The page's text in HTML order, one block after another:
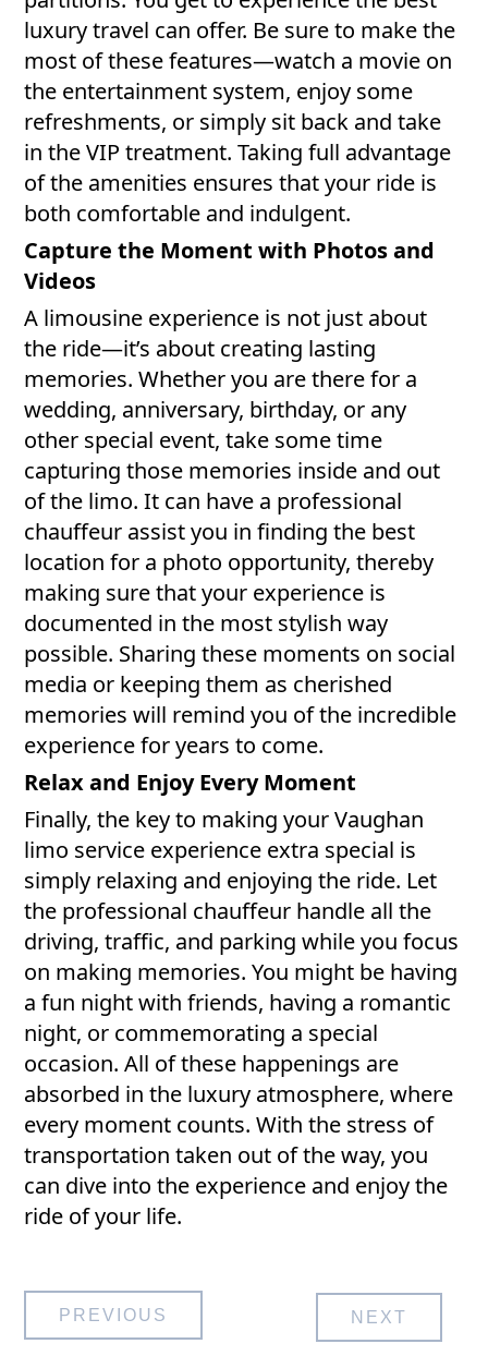
luxury travel can offer. Be sure to make the
most of these features—watch a movie on
the entertainment system, enjoy some
refreshments, or simply sit back and take
in the VIP treatment. Taking full advantage
of the amenities ensures that your ride is
both comfortable and indulgent.
Capture the Moment with Photos and
Videos
A limousine experience is not just about
the ride—it’s about creating lasting
memories. Whether you are there for a
wedding, anniversary, birthday, or any
other special event, take some time
capturing those memories inside and out
of the limo. It can have a professional
chauffeur assist you in finding the best
location for a photo opportunity, thereby
making sure that your experience is
documented in the most stylish way
possible. Sharing these moments on social
media or keeping them as cherished
memories will remind you of the incredible
experience for years to come.
Relax and Enjoy Every Moment
Finally, the key to making your Vaughan
limo service experience extra special is
simply relaxing and enjoying the ride. Let
the professional chauffeur handle all the
driving, traffic, and parking while you focus
on making memories. You might be having
a fun night with friends, having a romantic
night, or commemorating a special
occasion. All of these happenings are
absorbed in the luxury atmosphere, where
every moment counts. With the stress of
transportation taken out of the way, you
can dive into the experience and enjoy the
ride of your life.
Post
navigation
PREVIOUS NEXT